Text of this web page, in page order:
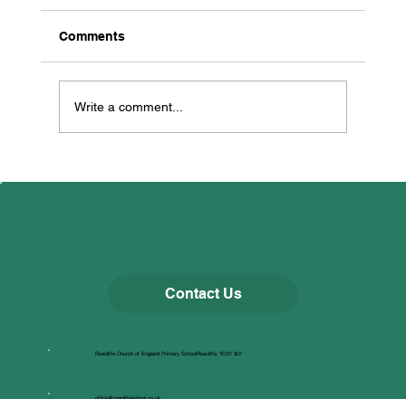
Dancing for Well-being!
Comments
Write a comment...
Roecliffe Church of England Primary SchoolRoecliffe, YO51 9LY
Contact Us